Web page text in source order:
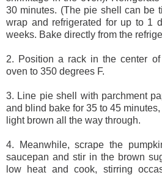
30 minutes. (The pie shell can be
wrap and refrigerated for up to 1
weeks. Bake directly from the
2. Position a rack in the center
oven to 350 degrees F.
3. Line pie shell with parchment
and blind bake for 35 to 45
light brown all the way through.
4. Meanwhile, scrape the
saucepan and stir in the brown
low heat and cook, stirring